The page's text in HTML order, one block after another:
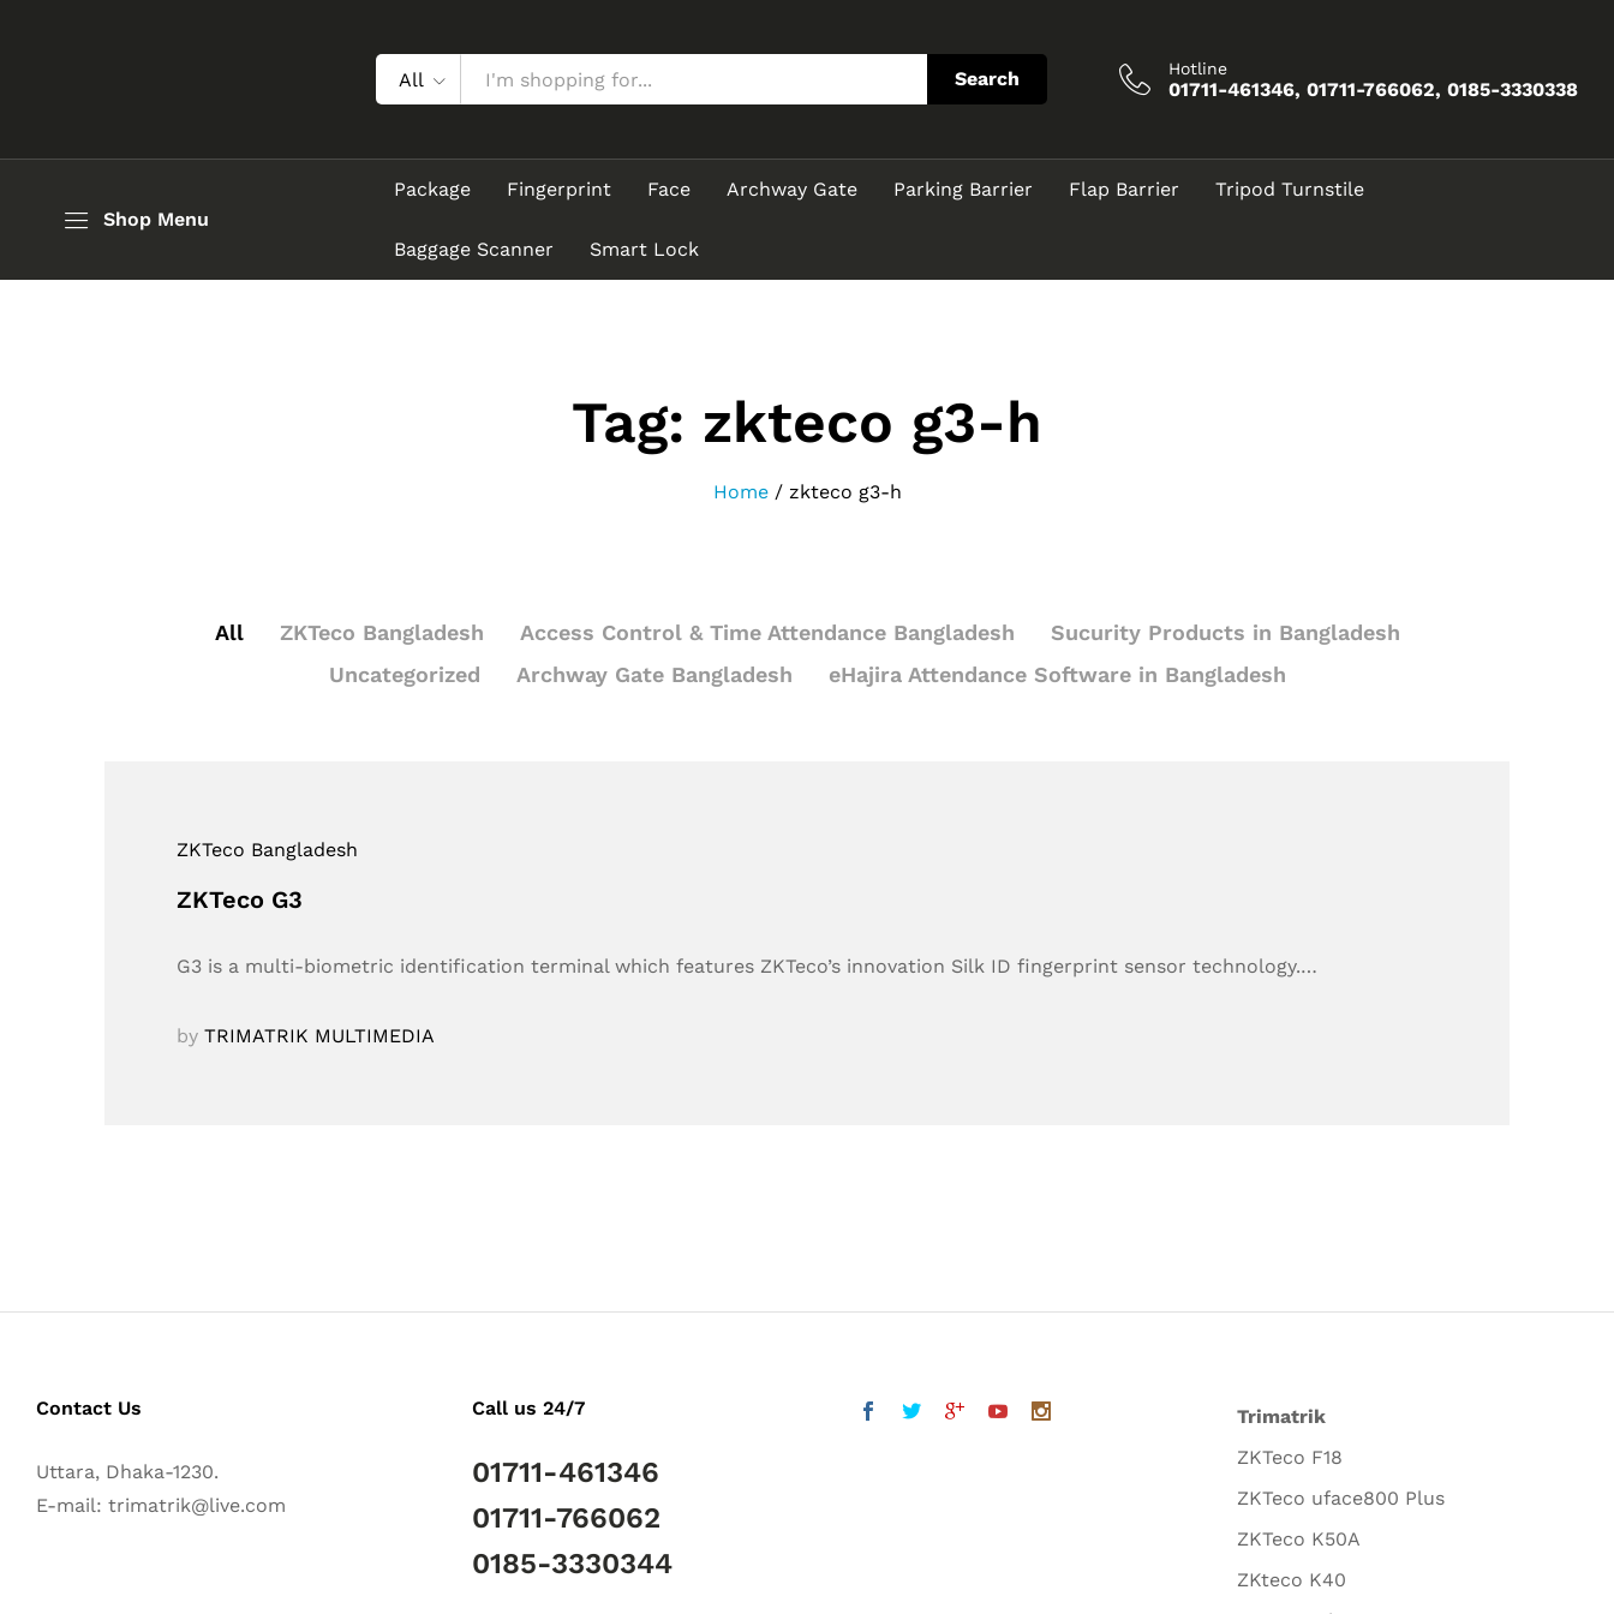
All Search Hotline
01711-461346, 01711-766062, 0185-3330338
Shop Menu
Package Fingerprint Face Archway Gate Parking Barrier Flap Barrier Tripod Turnstile
Baggage Scanner Smart Lock
Tag: zkteco g3-h
Home / zkteco g3-h
All ZKTeco Bangladesh Access Control & Time Attendance Bangladesh
Sucurity Products in Bangladesh
Uncategorized
Archway Gate Bangladesh eHajira Attendance Software in Bangladesh
ZKTeco Bangladesh
ZKTeco G3
G3 is a multi-biometric identification terminal which features ZKTeco’s innovation Silk ID fingerprint sensor technology.…
by TRIMATRIK MULTIMEDIA
Contact Us
Uttara, Dhaka-1230.
E-mail: trimatrik@live.com
Call us 24/7
01711-461346
01711-766062
0185-3330344
Trimatrik
ZKTeco F18
ZKTeco uface800 Plus
ZKTeco K50A
ZKteco K40